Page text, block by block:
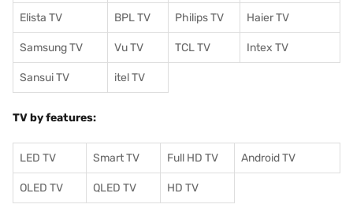
Elista TV BPL TV Philips TV Haier TV
Samsung TV Vu TV TCL TV Intex TV
Sansui TV itel TV
TV by features:
LED TV Smart TV Full HD TV Android TV
OLED TV QLED TV HD TV